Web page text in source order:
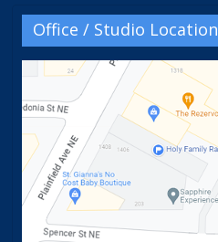
Office / Studio Location